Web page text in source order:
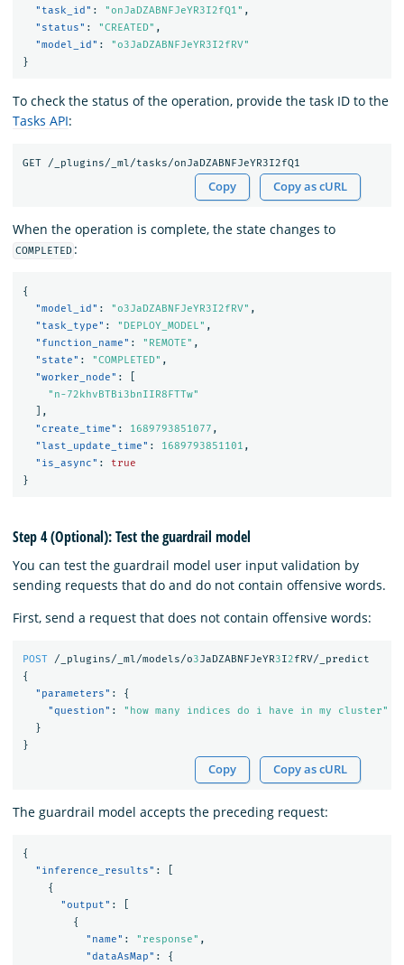
"task_id" : "onJaDZABNFJeYR3I2fQ1" ,
"status" : "CREATED" ,
"model_id" :
"o3JaDZABNFJeYR3I2fRV"
}
To check the status of the operation, provide the task ID to the
Tasks API:
Copy Copy as cURL
When the operation is complete, the state changes to
COMPLETED :
{
"model_id" : "o3JaDZABNFJeYR3I2fRV" ,
"task_type" : "DEPLOY_MODEL" ,
"function_name" : "REMOTE" ,
"state" : "COMPLETED" ,
"worker_node" :
"n-72khvBTBi3bnIIR8FTTw"
],
"create_time" : 1689793851077 ,
"last_update_time" : 1689793851101 ,
"is_async" :
true
}
Step 4 (Optional): Test the guardrail model
You can test the guardrail model user input validation by
sending requests that do and do not contain offensive words.
First, send a request that does not contain offensive words:
POST /_plugins/_ml/models/o3JaDZABNFJeYR3I2fRV/_predict
{
"parameters" :
{
"question" :
"how many indices do i have in my cluster"
}
}
Copy Copy as cURL
The guardrail model accepts the preceding request:
{
"inference_results" :
{
"output" :
{
"name" : "response" ,
"dataAsMap" :
{